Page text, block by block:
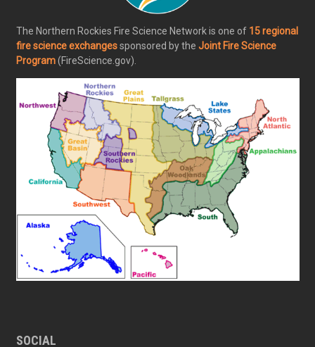
The Northern Rockies Fire Science Network is one of 15 regional
fire science exchangessponsored by the Joint Fire Science
Program(FireScience.gov).
SOCIAL